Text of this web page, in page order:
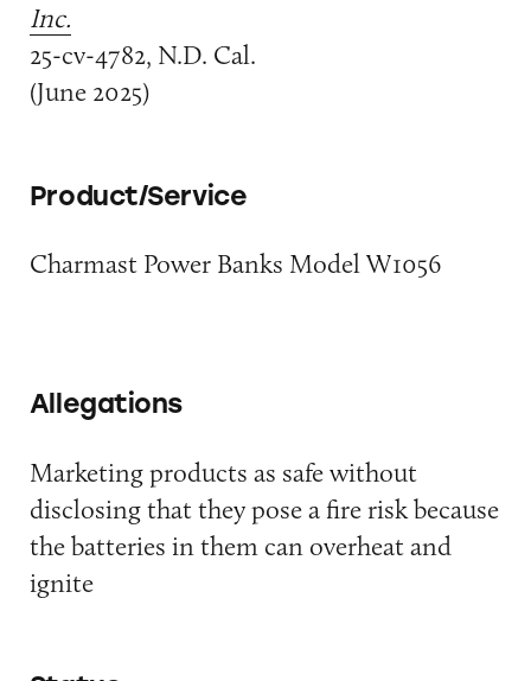
Inc.
25-cv-4782, N.D. Cal.
(June 2025)
Product/Service
Charmast Power Banks Model W1056
Allegations
Marketing products as safe without
disclosing that they pose a fire risk because
the batteries in them can overheat and
ignite